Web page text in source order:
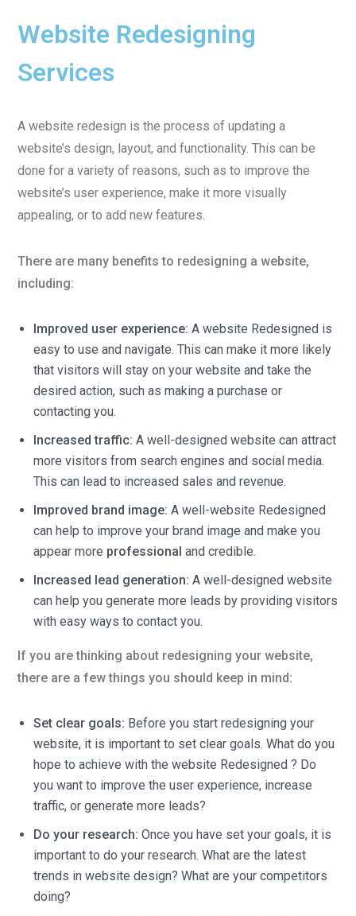
Website Redesigning
Services
A website redesign is the process of updating a
website’s design, layout, and functionality. This can be
done for a variety of reasons, such as to improve the
website’s user experience, make it more visually
appealing, or to add new features.
There are many benefits to redesigning a website,
including:
Improved user experience: A website Redesigned is
easy to use and navigate. This can make it more likely
that visitors will stay on your website and take the
desired action, such as making a purchase or
contacting you.
Increased traffic: A well-designed website can attract
more visitors from search engines and social media.
This can lead to increased sales and revenue.
Improved brand image: A well-website Redesigned
can help to improve your brand image and make you
appear more professional and credible.
Increased lead generation: A well-designed website
can help you generate more leads by providing visitors
with easy ways to contact you.
If you are thinking about redesigning your website,
there are a few things you should keep in mind:
Set clear goals: Before you start redesigning your
website, it is important to set clear goals. What do you
hope to achieve with the website Redesigned ? Do
you want to improve the user experience, increase
traffic, or generate more leads?
Do your research: Once you have set your goals, it is
important to do your research. What are the latest
trends in website design? What are your competitors
doing?